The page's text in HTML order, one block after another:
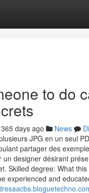
to do
365 days ago News
JPG en un seul
partager des
un designer désirant
Skilled degree: What
experienced and